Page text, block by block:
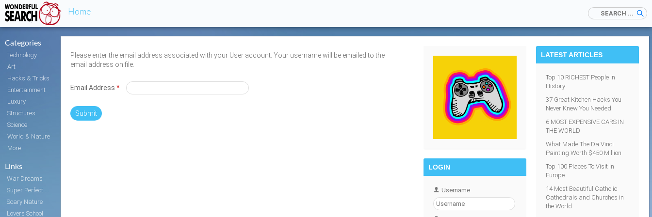
Home
Please enter the email address associated with your User account. Your username will be emailed to the
email address on file.
Email Address *
Submit
LATEST ARTICLES
Top 10 RICHEST People In
History
37 Great Kitchen Hacks You
Never Knew You Needed
6 MOST EXPENSIVE CARS IN
THE WORLD
What Made The Da Vinci
Painting Worth $450 Million
Top 100 Places To Visit In
Europe
14 Most Beautiful Catholic
Cathedrals and Churches in
the World
LOGIN
Username
Categories
Technology
Art
Hacks & Tricks
Entertainment
Luxury
Structures
Science
World & Nature
More
Links
War Dreams
Super Perfect Body
Scary Nature
Lovers School